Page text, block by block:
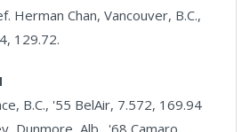
Herman Chan, Vancouver, B.C.,
129.72.
B.C., '55 BelAir, 7.572, 169.94